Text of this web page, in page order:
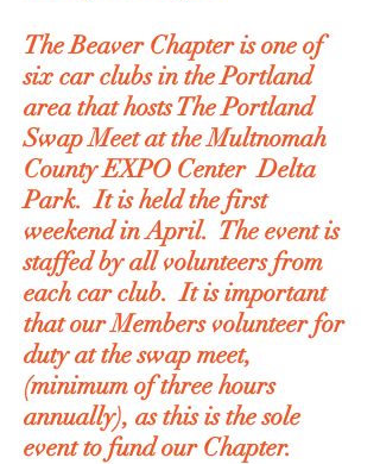
The Beaver Chapter is one of
six car clubs in the Portland
area that hosts The Portland
Swap Meet at the Multnomah
County EXPO Center Delta
Park. It is held the first
weekend in April. The event is
staffed by all volunteers from
each car club. It is important
that our Members volunteer for
duty at the swap meet,
(minimum of three hours
annually), as this is the sole
event to fund our Chapter.